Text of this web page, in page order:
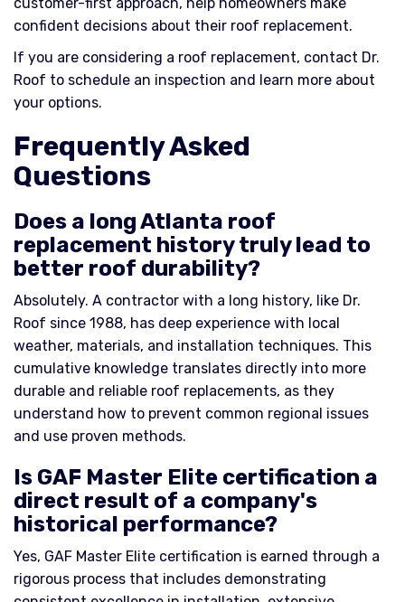
confident decisions about their roof replacement.
If you are considering a roof replacement, contact Dr.
Roof to schedule an inspection and learn more about
your options.
Frequently Asked
Questions
Does a long Atlanta roof
replacement history truly lead to
better roof durability?
Absolutely. A contractor with a long history, like Dr.
Roof since 1988, has deep experience with local
weather, materials, and installation techniques. This
cumulative knowledge translates directly into more
durable and reliable roof replacements, as they
understand how to prevent common regional issues
and use proven methods.
Is GAF Master Elite certification a
direct result of a company's
historical performance?
Yes, GAF Master Elite certification is earned through a
rigorous process that includes demonstrating